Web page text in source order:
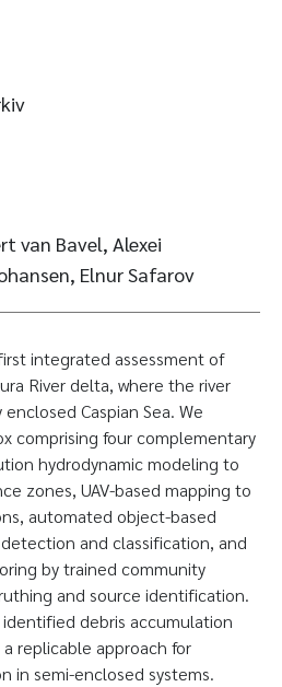
van Bavel, Alexei
Elnur Safarov
integrated assessment of
River delta, where the river
Caspian Sea. We
comprising four complementary
hydrodynamic modeling to
zones, UAV-based mapping to
automated object-based
and classification, and
by trained community
and source identification.
debris accumulation
replicable approach for
in semi-enclosed systems.